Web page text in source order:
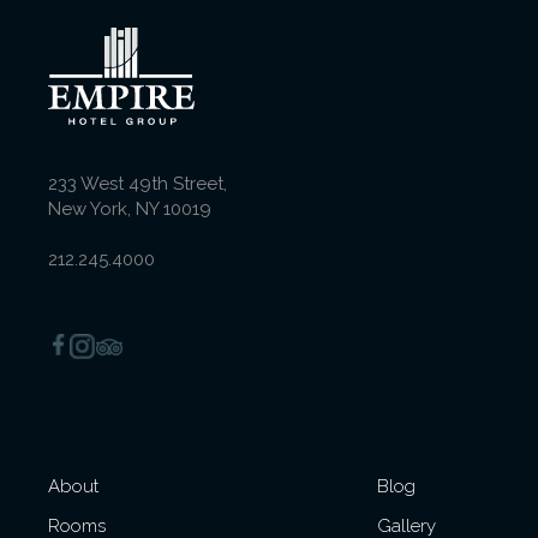
Deluxe Executive King
Queen Room with
233 West 49th Street,
New York, NY 10019
212.245.4000
About
Rooms
Blog
Gallery